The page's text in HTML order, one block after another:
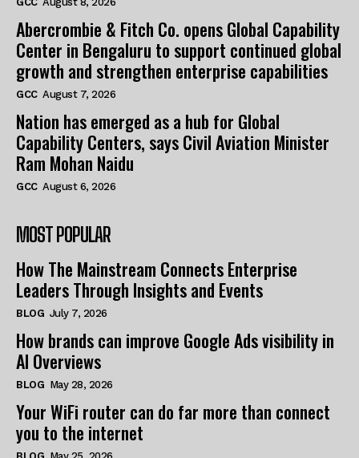
Abercrombie & Fitch Co. opens Global Capability
Center in Bengaluru to support continued global
growth and strengthen enterprise capabilities
GCC August 7, 2026
Nation has emerged as a hub for Global
Capability Centers, says Civil Aviation Minister
Ram Mohan Naidu
GCC August 6, 2026
MOST POPULAR
How The Mainstream Connects Enterprise
Leaders Through Insights and Events
BLOG July 7, 2026
How brands can improve Google Ads visibility in
AI Overviews
BLOG May 28, 2026
Your WiFi router can do far more than connect
you to the internet